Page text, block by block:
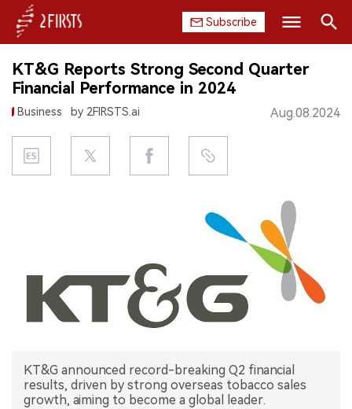
Subscribe
HOME
COMPANY
PRODUCT
EXHIBITION
中文版
Search
KT&G Reports Strong Second Quarter
Financial Performance in 2024
Business by 2FIRSTS.ai Aug.08.2024
KT&G announced record-breaking Q2 financial
results, driven by strong overseas tobacco sales
growth, aiming to become a global leader.